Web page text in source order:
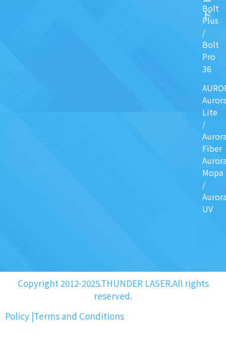
Bolt
Plus
/
Bolt
Pro
36
Lite
/
Fiber
Mopa
/
UV
ド
Copyright 2012-2025.THUNDER LASER.All rights
reserved.
Policy |Terms and Conditions